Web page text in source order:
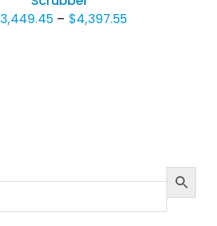
VARIANTS.
PAGE
3,449.45 – $4,397.55